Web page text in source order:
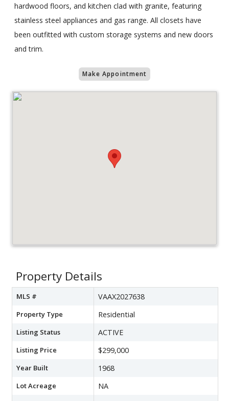
hardwood floors, and kitchen clad with granite, featuring
stainless steel appliances and gas range. All closets have
been outfitted with custom storage systems and new doors
and trim.
Make Appointment
Property Details
MLS # VAAX2027638
Property Type Residential
Listing Status ACTIVE
Listing Price $299,000
Year Built 1968
Lot Acreage NA